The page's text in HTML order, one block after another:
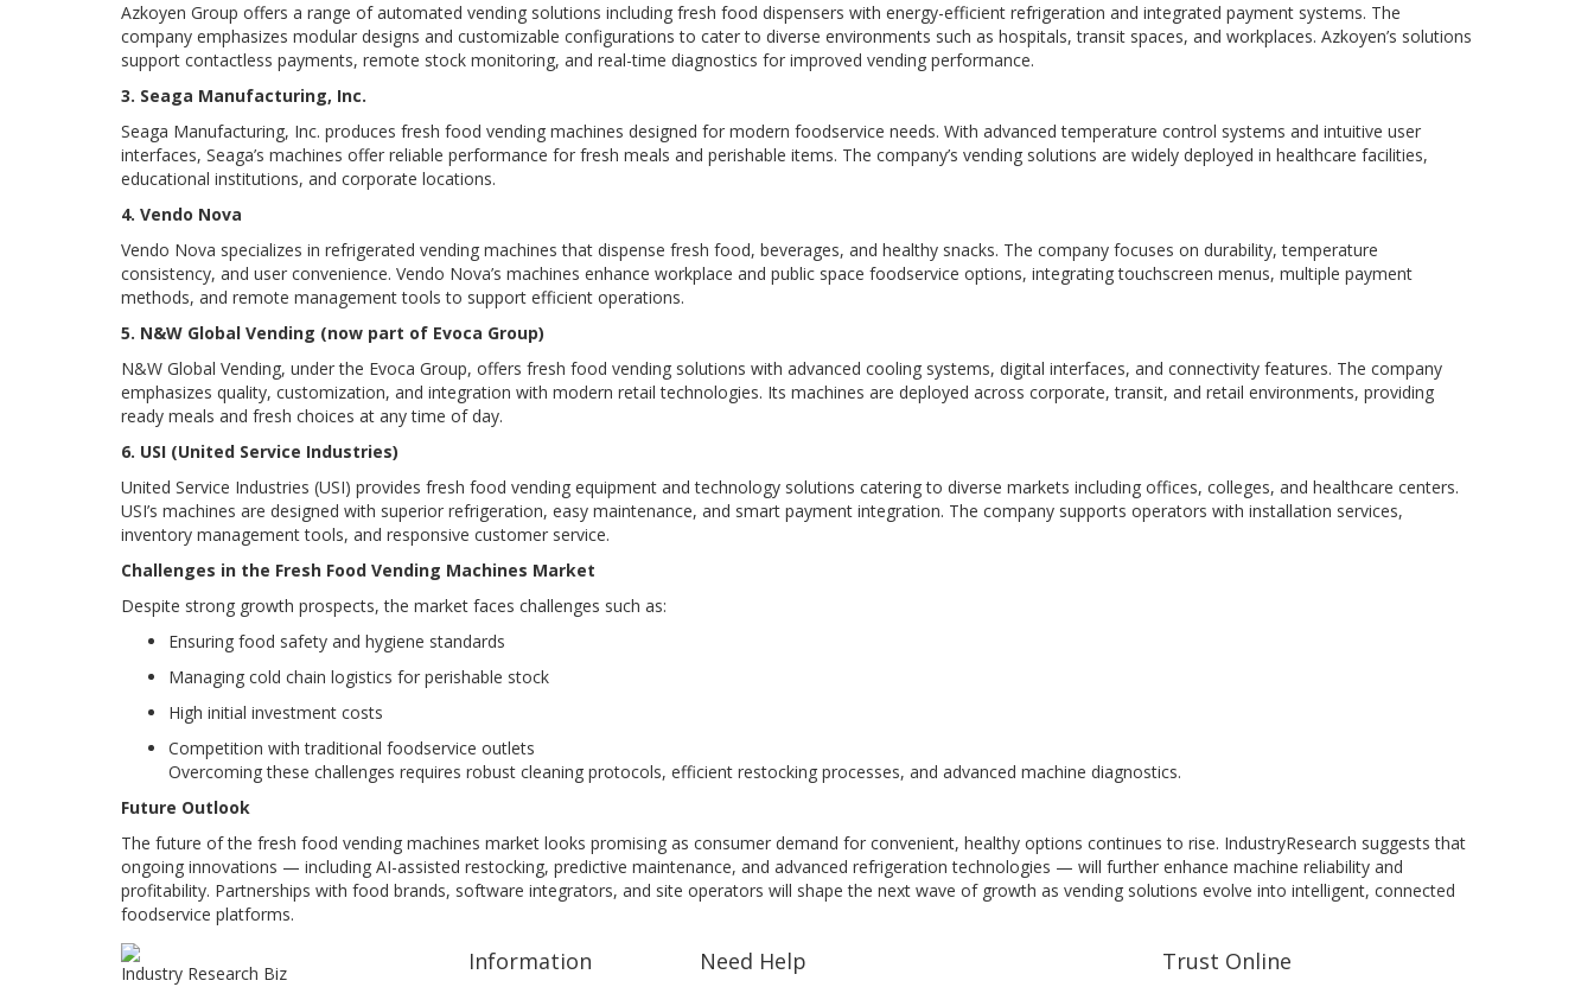
Azkoyen Group offers a range of automated vending solutions including fresh food dispensers with energy-efficient refrigeration and integrated payment systems. The
company emphasizes modular designs and customizable configurations to cater to diverse environments such as hospitals, transit spaces, and workplaces. Azkoyen’s solutions
support contactless payments, remote stock monitoring, and real-time diagnostics for improved vending performance.
3. Seaga Manufacturing, Inc.
Seaga Manufacturing, Inc. produces fresh food vending machines designed for modern foodservice needs. With advanced temperature control systems and intuitive user
interfaces, Seaga’s machines offer reliable performance for fresh meals and perishable items. The company’s vending solutions are widely deployed in healthcare facilities,
educational institutions, and corporate locations.
4. Vendo Nova
Vendo Nova specializes in refrigerated vending machines that dispense fresh food, beverages, and healthy snacks. The company focuses on durability, temperature
consistency, and user convenience. Vendo Nova’s machines enhance workplace and public space foodservice options, integrating touchscreen menus, multiple payment
methods, and remote management tools to support efficient operations.
5. N&W Global Vending (now part of Evoca Group)
N&W Global Vending, under the Evoca Group, offers fresh food vending solutions with advanced cooling systems, digital interfaces, and connectivity features. The company
emphasizes quality, customization, and integration with modern retail technologies. Its machines are deployed across corporate, transit, and retail environments, providing
ready meals and fresh choices at any time of day.
6. USI (United Service Industries)
United Service Industries (USI) provides fresh food vending equipment and technology solutions catering to diverse markets including offices, colleges, and healthcare centers.
USI’s machines are designed with superior refrigeration, easy maintenance, and smart payment integration. The company supports operators with installation services,
inventory management tools, and responsive customer service.
Challenges in the Fresh Food Vending Machines Market
Despite strong growth prospects, the market faces challenges such as:
Ensuring food safety and hygiene standards
Managing cold chain logistics for perishable stock
High initial investment costs
Competition with traditional foodservice outlets
Overcoming these challenges requires robust cleaning protocols, efficient restocking processes, and advanced machine diagnostics.
Future Outlook
The future of the fresh food vending machines market looks promising as consumer demand for convenient, healthy options continues to rise. IndustryResearch suggests that
ongoing innovations — including AI-assisted restocking, predictive maintenance, and advanced refrigeration technologies — will further enhance machine reliability and
profitability. Partnerships with food brands, software integrators, and site operators will shape the next wave of growth as vending solutions evolve into intelligent, connected
foodservice platforms.
Industry Research Biz
Information Need Help Trust Online